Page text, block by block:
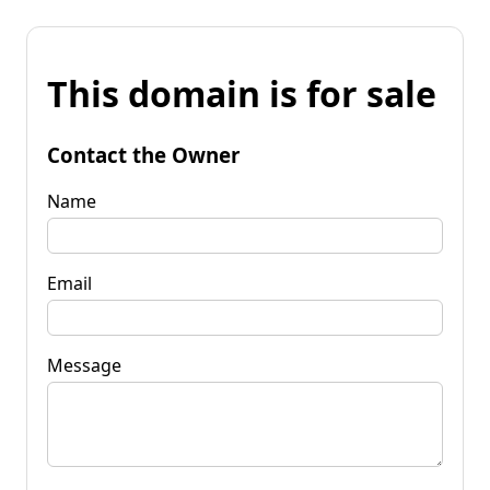
This domain is for sale
Contact the Owner
Name
Email
Message